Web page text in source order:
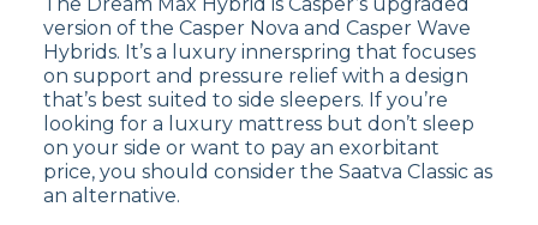
OnBrooklyn Bedding’s website , the Brooklyn
Signature has over 10,000 reviews and a score
of 4.7 out of 5 stars. The Brooklyn Bedding
Signature Hybrid mattress receives praise from
customers for its versatility with different
firmness options, but some have mentioned
that it may produce slight noise when bearing
weight.
version of the Casper Nova and Casper Wave
Hybrids. It’s a luxury innerspring that focuses
on support and pressure relief with a design
that’s best suited to side sleepers. If you’re
looking for a luxury mattress but don’t sleep
on your side or want to pay an exorbitant
price, you should consider the Saatva Classic as
an alternative.